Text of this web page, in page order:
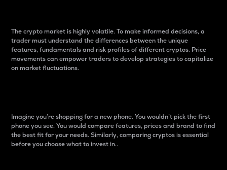
The crypto market is highly volatile. To make informed decisions, a
trader must understand the differences between the unique
features, fundamentals and risk profiles of different cryptos. Price
movements can empower traders to develop strategies to capitalize
on market fluctuations.
Imagine you’re shopping for a new phone. You wouldn’t pick the first
phone you see. You would compare features, prices and brand to find
the best fit for your needs. Similarly, comparing cryptos is essential
before you choose what to invest in..